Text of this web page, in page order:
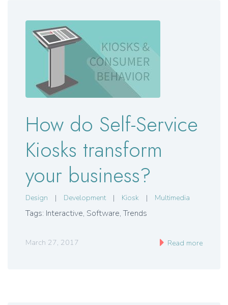
How do Self-Service
Kiosks transform
your business?
Design | Development | Kiosk | Multimedia
Tags: Interactive, Software, Trends
March 27, 2017 Read more